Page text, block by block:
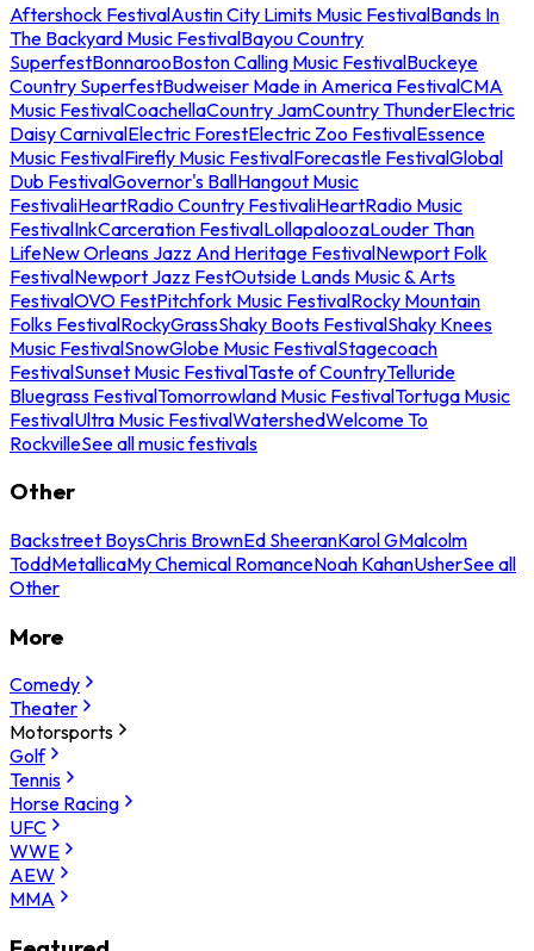
Aftershock FestivalAustin City Limits Music FestivalBands In
The Backyard Music FestivalBayou Country
SuperfestBonnarooBoston Calling Music FestivalBuckeye
Country SuperfestBudweiser Made in America FestivalCMA
Music FestivalCoachellaCountry JamCountry ThunderElectric
Daisy CarnivalElectric ForestElectric Zoo FestivalEssence
Music FestivalFirefly Music FestivalForecastle FestivalGlobal
Dub FestivalGovernor's BallHangout Music
FestivaliHeartRadio Country FestivaliHeartRadio Music
FestivalInkCarceration FestivalLollapaloozaLouder Than
LifeNew Orleans Jazz And Heritage FestivalNewport Folk
FestivalNewport Jazz FestOutside Lands Music & Arts
FestivalOVO FestPitchfork Music FestivalRocky Mountain
Folks FestivalRockyGrassShaky Boots FestivalShaky Knees
Music FestivalSnowGlobe Music FestivalStagecoach
FestivalSunset Music FestivalTaste of CountryTelluride
Bluegrass FestivalTomorrowland Music FestivalTortuga Music
FestivalUltra Music FestivalWatershedWelcome To
RockvilleSee all music festivals
Other
Backstreet BoysChris BrownEd SheeranKarol GMalcolm
ToddMetallicaMy Chemical RomanceNoah KahanUsherSee all
Other
More
Comedy
Theater
Motorsports
Golf
Tennis
Horse Racing
UFC
WWE
AEW
MMA